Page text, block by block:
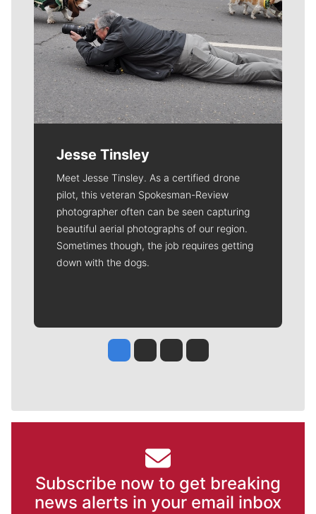
Jesse Tinsley
Meet Jesse Tinsley. As a certified drone
pilot, this veteran Spokesman-Review
photographer often can be seen capturing
beautiful aerial photographs of our region.
Sometimes though, the job requires getting
down with the dogs.
Jesse Tinsley
Jim Meehan
Molly QuinnRob Curley
Subscribe now to get breaking
news alerts in your email inbox